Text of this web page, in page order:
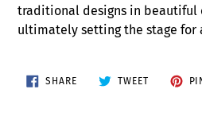
traditional designs in beautiful
ultimately setting the stage for
SHARESHARE
TWEETTWEET